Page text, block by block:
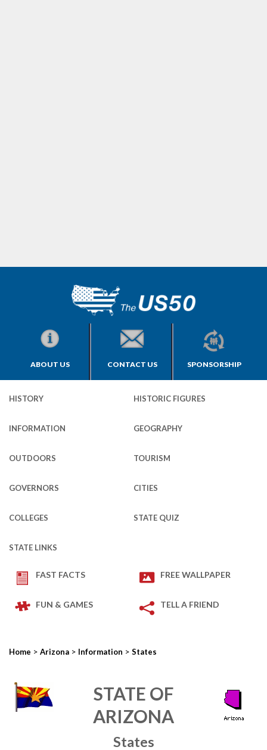
ABOUT US CONTACT US SPONSORSHIP
HISTORY HISTORIC FIGURES
INFORMATION GEOGRAPHY
OUTDOORS TOURISM
GOVERNORS CITIES
COLLEGES STATE QUIZ
STATE LINKS
FAST FACTS FREE WALLPAPER
FUN & GAMES TELL A FRIEND
Home > Arizona > Information > States
STATE OF
ARIZONA
States